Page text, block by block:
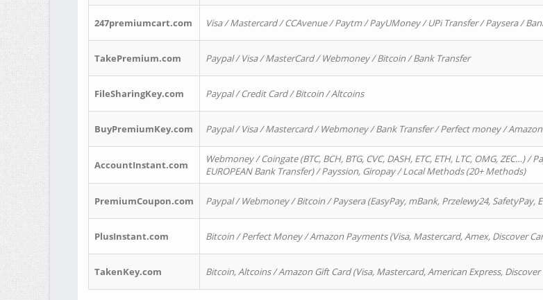
247premiumcart.com Visa / Mastercard / CCAvenue / Paytm / PayUMoney / UPi Transfer / Paysera /
TakePremium.com Paypal / Visa / MasterCard / Webmoney / Bitcoin / Bank Transfer
FileSharingKey.com Paypal / Credit Card / Bitcoin / Altcoins
BuyPremiumKey.com Paypal / Visa / Mastercard / Webmoney / Bank Transfer / Perfect money /
AccountInstant.com
Webmoney / Coingate (BTC, BCH, BTG, CVC, DASH, ETC, ETH, LTC, OMG, ZEC…) /
EUROPEAN Bank Transfer) / Payssion, Giropay / Local Methods (20+ Methods)
PremiumCoupon.com Paypal / Webmoney / Bitcoin / Paysera (EasyPay, mBank, Przelewy24, SafetyPay,
PlusInstant.com Bitcoin / Perfect Money / Amazon Payments (Visa, Mastercard, Amex, Discover
TakenKey.com Bitcoin, Altcoins / Amazon Gift Card (Visa, Mastercard, American Express, Discover